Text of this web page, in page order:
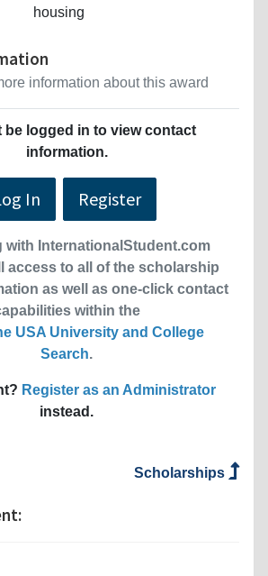
housing
information about this award
be logged in to view contact
information.
In Register
with InternationalStudent.com
access to all of the scholarship
as well as one-click contact
within the
USA University and College
Search.
Register as an Administrator
instead.
Scholarships